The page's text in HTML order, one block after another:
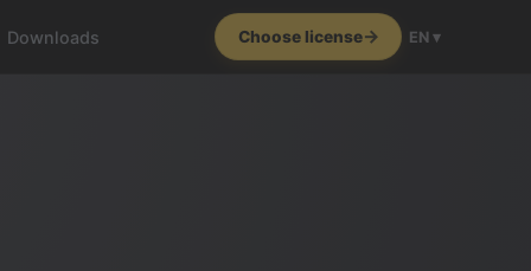
Downloads Choose license EN ▾